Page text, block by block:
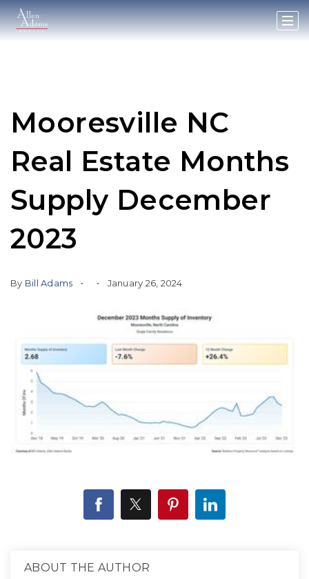
Mooresville NC
Real Estate Months
Supply December
2023
By Bill Adams January 26, 2024
ABOUT THE AUTHOR